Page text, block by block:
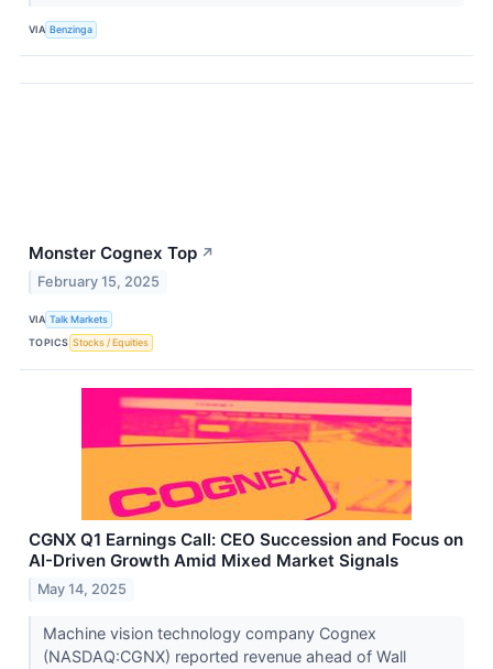
VIA Benzinga
Monster Cognex Top ↗
February 15, 2025
VIA Talk Markets
TOPICS Stocks / Equities
CGNX Q1 Earnings Call: CEO Succession and Focus on
AI-Driven Growth Amid Mixed Market Signals
May 14, 2025
Machine vision technology company Cognex
(NASDAQ:CGNX) reported revenue ahead of Wall